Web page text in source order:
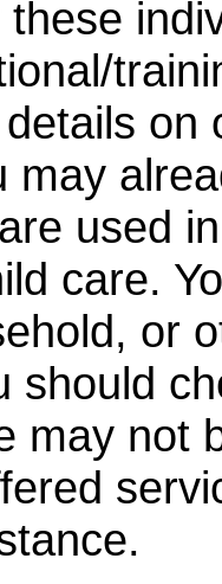
on
may
used
care.
or
should
may not